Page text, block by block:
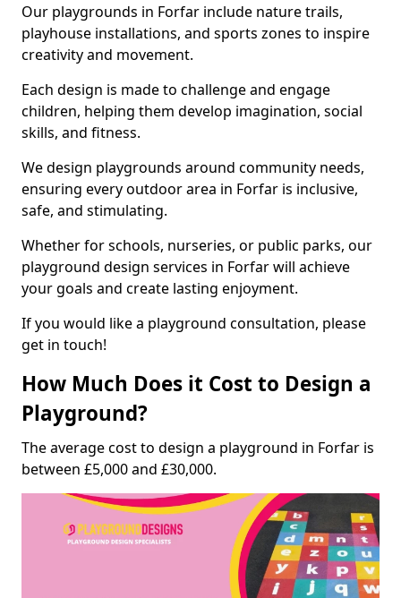
Our playgrounds in Forfar include nature trails,
playhouse installations, and sports zones to inspire
creativity and movement.
Each design is made to challenge and engage
children, helping them develop imagination, social
skills, and fitness.
We design playgrounds around community needs,
ensuring every outdoor area in Forfar is inclusive,
safe, and stimulating.
Whether for schools, nurseries, or public parks, our
playground design services in Forfar will achieve
your goals and create lasting enjoyment.
If you would like a playground consultation, please
get in touch!
How Much Does it Cost to Design a
Playground?
The average cost to design a playground in Forfar is
between £5,000 and £30,000.